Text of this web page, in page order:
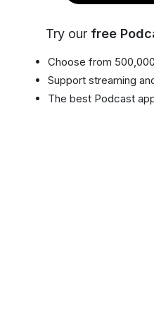
Try our free
Choose from
Support streaming
The best Podcast